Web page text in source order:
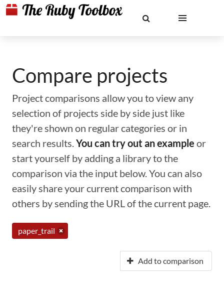
Compare projects
Project comparisons allow you to view any
selection of projects side by side just like
they're shown on regular categories or in
search results.You can try out an example or
start yourself by adding a library to the
comparison via the input below. You can also
easily share your current comparison with
others by sending the URL of the current page.
paper_trail
Add to comparison